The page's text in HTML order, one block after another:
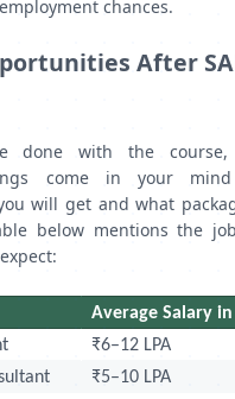
chances.
After
done with the
come in your
will get and what
below mentions the
Average Salary
₹6–12 LPA
₹5–10 LPA